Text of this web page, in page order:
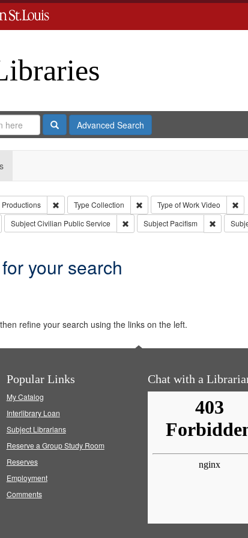
SearchAdvanced Search
Remove constraint Creator: Paradigm Productions
Type Collection Remove constraint Type:
Type of WorkVideo
constraint Publisher: Paradigm Productions
SubjectCivilian Public Service Remove constraint Subject: Civilian
Subject Pacifism Remove
your search
refine your search using the links on the left.
Popular Links
My Catalog
Interlibrary Loan
Subject Librarians
Reserve a Group Study Room
Reserves
Employment
Comments
Chat with a